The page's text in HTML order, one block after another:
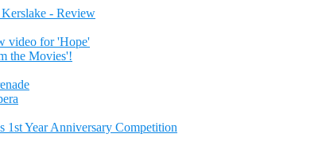
- Review
video for 'Hope'
the Movies'!
1st Year Anniversary Competition